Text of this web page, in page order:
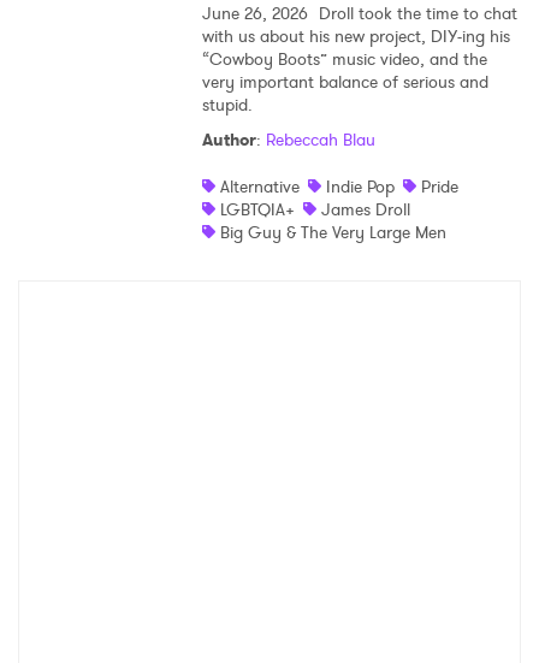
June 26, 2026 Droll took the time to chat
with us about his new project, DIY-ing his
“Cowboy Boots” music video, and the
very important balance of serious and
stupid.
Author: Rebeccah Blau
Alternative
Indie Pop
Pride
LGBTQIA+
James Droll
Big Guy & The Very Large Men